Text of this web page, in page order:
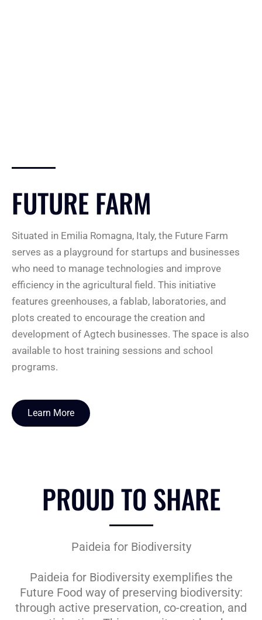
FUTURE FARM
Situated in Emilia Romagna, Italy, the Future Farm
serves as a playground for startups and businesses
who need to manage technologies and improve
efficiency in the agricultural field. This initiative
features greenhouses, a fablab, laboratories, and
plots created to encourage the creation and
development of Agtech businesses. The space is also
available to host training sessions and school
programs.
Learn More
PROUD TO SHARE
Paideia for Biodiversity
Paideia for Biodiversity exemplifies the
Future Food way of preserving biodiversity:
through active preservation, co-creation, and